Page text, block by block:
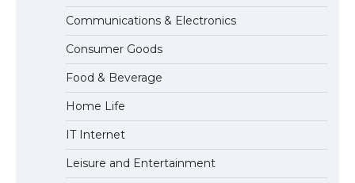
Messi was recognized at the rock band
concert, the fans chanted “Messi”
The largest screen ever! iPhone 16 Pro
models for 6.3 / 6.9-inch screen
Communications & Electronics
Consumer Goods
Food & Beverage
Home Life
IT Internet
Leisure and Entertainment